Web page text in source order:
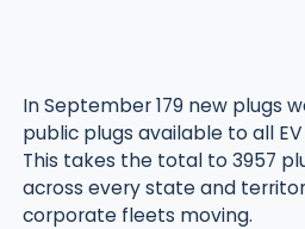
In September 179 new plugs
public plugs available to all
This takes the total to 3957
across every state and
corporate fleets moving.